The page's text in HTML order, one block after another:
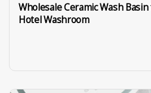
Wholesale Ceramic Wash
Hotel Washroom